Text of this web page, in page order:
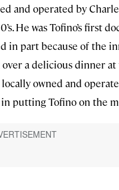
and operated by
He was Tofino’s first
in part because of the
a delicious dinner at
owned and
putting Tofino on the